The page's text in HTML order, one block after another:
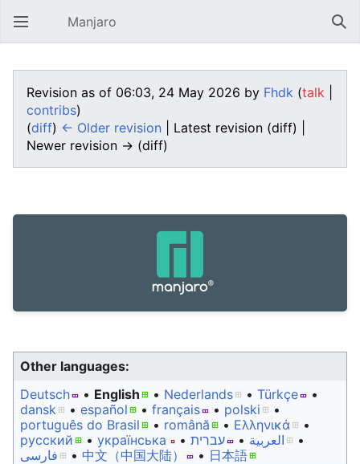
Open main menu Manjaro
Revision as of 06:03, 24 May 2026 by Fhdk (talk
contribs)
(diff) ← Older revision | Latest revision (diff) |
Newer revision → (diff)
Other languages:
Deutsch
• ‎ English • ‎ Nederlands • ‎ Türkçe
•
dansk • ‎ español • ‎ français • ‎ polski
•
português do Brasil • ‎ română • ‎ Ελληνικά
•
русский • ‎ українська • ‎ עברית • ‎ العربية
•
فارسی • ‎ 中文（中国大陆）‎ • ‎ 日本語